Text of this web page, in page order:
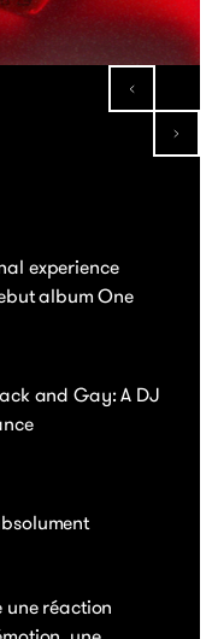
experience
album One
and Gay: A DJ
une réaction